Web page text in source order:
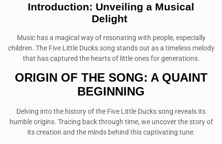
Introduction: Unveiling a Musical
Delight
Music has a magical way of resonating with people, especially
children. The Five Little Ducks song stands out as a timeless melody
that has captured the hearts of little ones for generations.
ORIGIN OF THE SONG: A QUAINT
BEGINNING
Delving into the history of the Five Little Ducks song reveals its
humble origins. Tracing back through time, we uncover the story of
its creation and the minds behind this captivating tune.